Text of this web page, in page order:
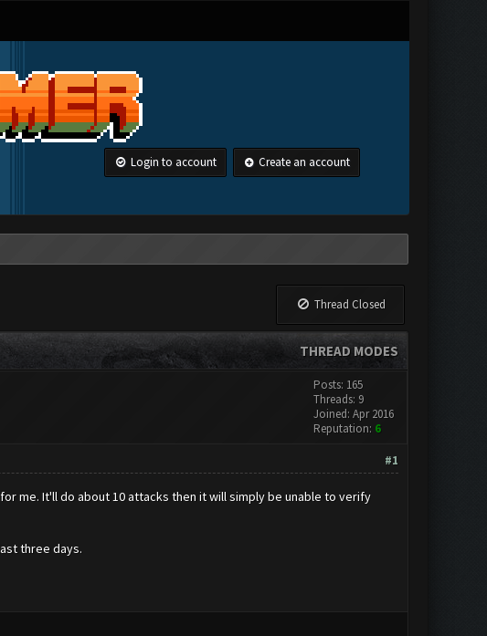
Login to account Create an account
Thread Closed
THREAD MODES
Posts: 165
Threads: 9
Joined: Apr 2016
Reputation: 6
#1
me. It'll do about 10 attacks then it will simply be unable to verify
three days.